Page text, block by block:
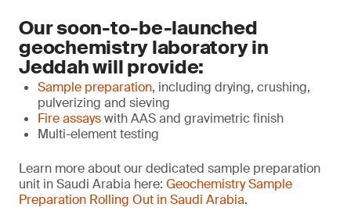
Our soon-to-be-launched
geochemistry laboratory in
Jeddah will provide:
Sample preparation, including drying, crushing,
pulverizing and sieving
Fire assayswith AAS and gravimetric finish
Multi-element testing
Learn more about our dedicated sample preparation
unit in Saudi Arabia here: Geochemistry Sample
Preparation Rolling Out in Saudi Arabia.